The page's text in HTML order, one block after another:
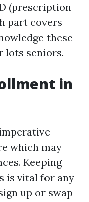
(prescription
part covers
these
lots seniors.
in
which may
Keeping
is vital for any
up or swap